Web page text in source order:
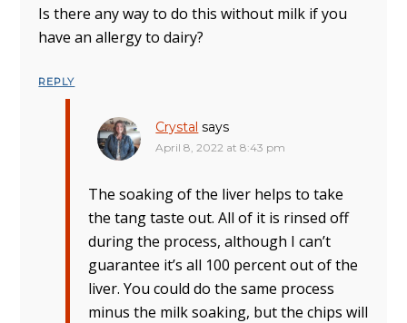
Is there any way to do this without milk if you
have an allergy to dairy?
REPLY
Crystal says
April 8, 2022 at 8:43 pm
The soaking of the liver helps to take
the tang taste out. All of it is rinsed off
during the process, although I can’t
guarantee it’s all 100 percent out of the
liver. You could do the same process
minus the milk soaking, but the chips will